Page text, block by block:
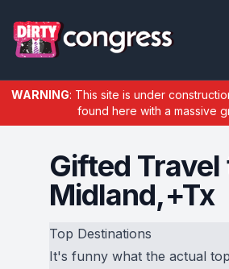
WARNING: This site is under
found here with a massive
Gifted Travel
Midland,+Tx
Top Destinations
It's funny what the actual